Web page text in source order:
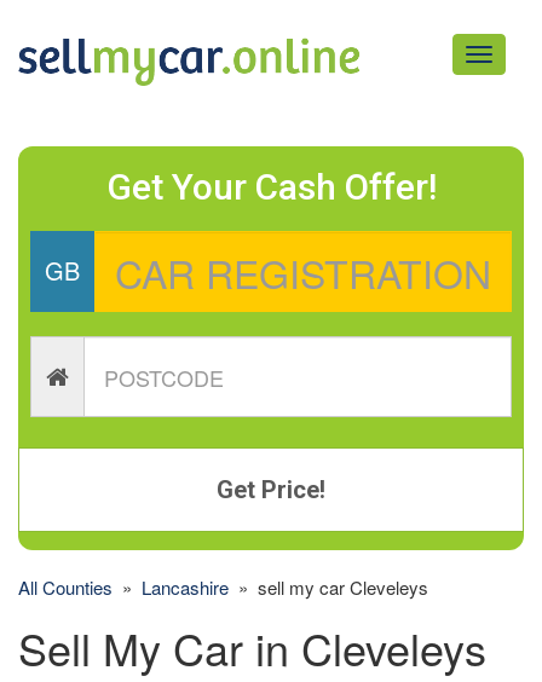
Toggle
Get Your Cash Offer!
GB
Get Price!
All Counties » Lancashire » sell my car Cleveleys
Sell My Car in Cleveleys